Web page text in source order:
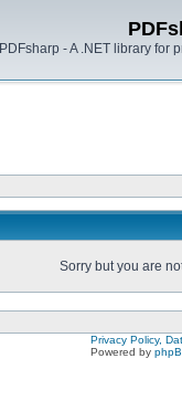
PDFsharp - A .NET library for
Sorry but you are
Privacy Policy,
Powered by